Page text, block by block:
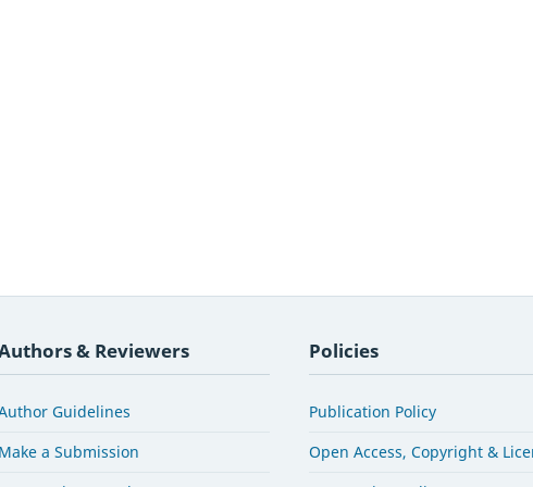
& Reviewers
Guidelines
Make a Submission
Policies
Publication Policy
Open Access, Copyright &